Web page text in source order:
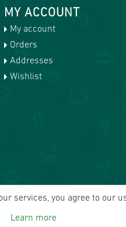
MY ACCOUNT
My account
Orders
Addresses
Wishlist
services, you agree to our
Learn more